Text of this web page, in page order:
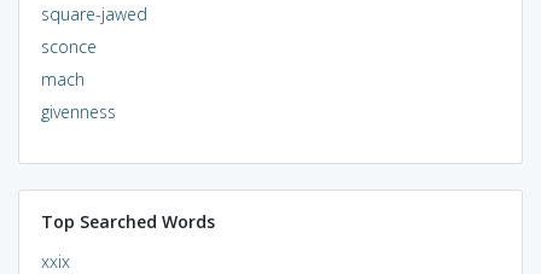
square-jawed
sconce
mach
givenness
Top Searched Words
xxix